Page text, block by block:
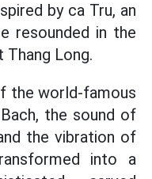
by ca Tru, an
resounded in the
Long.
the world-famous
the sound of
the vibration of
into a